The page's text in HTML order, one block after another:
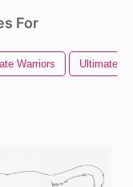
For
Warriors Ultimate